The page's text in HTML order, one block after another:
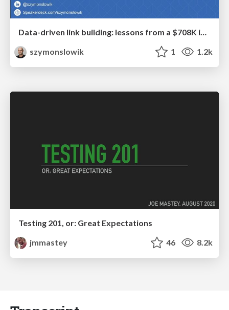
Data-driven link building: lessons from a $708K investment (BrightonSEO talk)
szymonslowik
1 1.2k
Testing 201, or: Great Expectations
jmmastey
46 8.2k